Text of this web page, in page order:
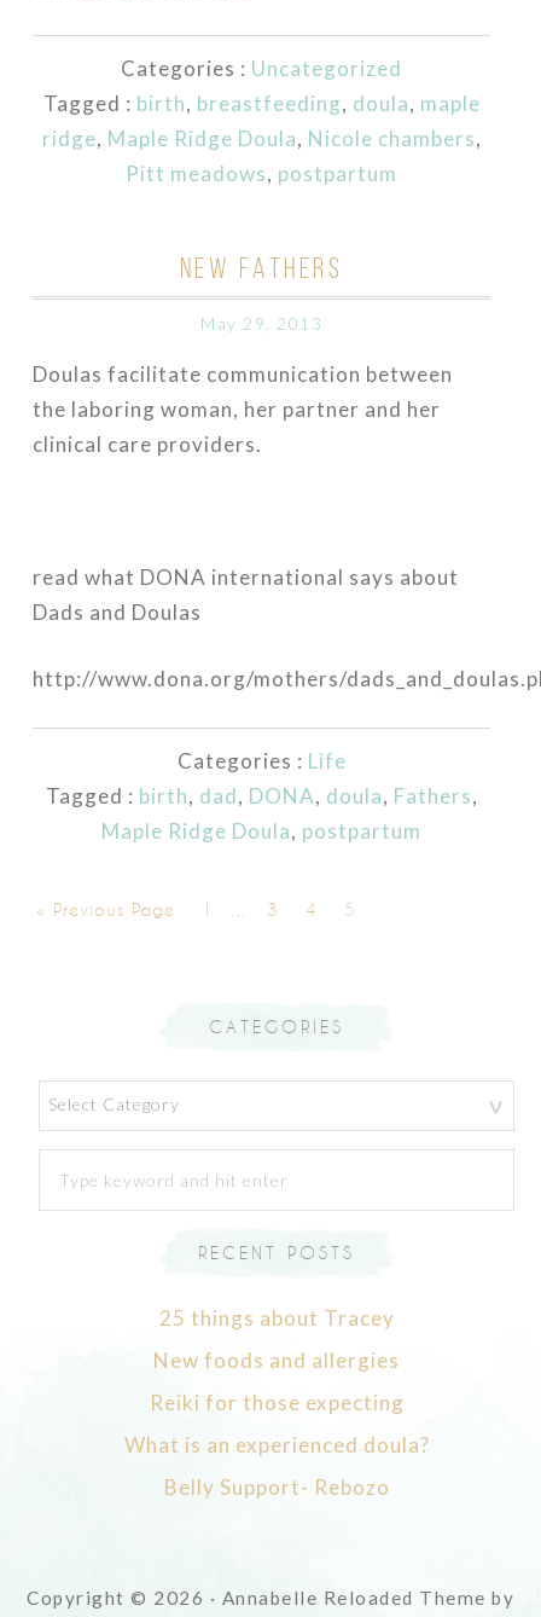
Categories : Uncategorized
Tagged : birth, breastfeeding, doula, maple
ridge, Maple Ridge Doula, Nicole chambers,
Pitt meadows, postpartum
NEW FATHERS
May 29, 2013
Doulas facilitate communication between
the laboring woman, her partner and her
clinical care providers.
read what DONA international says about
Dads and Doulas
http://www.dona.org/mothers/
Categories : Life
Tagged : birth, dad, DONA, doula, Fathers,
Maple Ridge Doula, postpartum
« Previous Page 1 3 4 5
CATEGORIES
RECENT POSTS
25 things about Tracey
New foods and allergies
Reiki for those expecting
What is an experienced doula?
Belly Support- Rebozo
Copyright © 2026 · Annabelle Reloaded Theme by